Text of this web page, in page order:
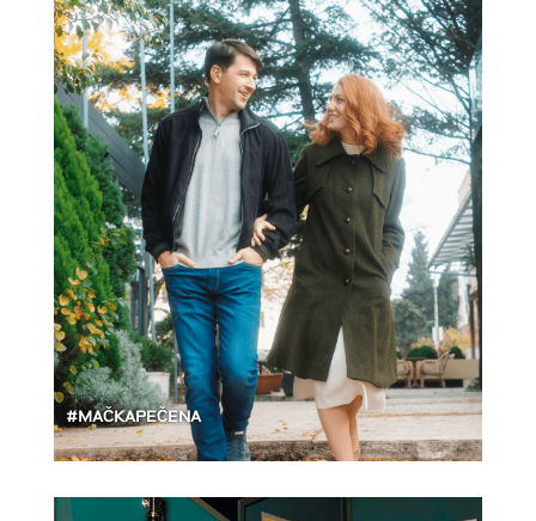
#MAČKAPEČENA